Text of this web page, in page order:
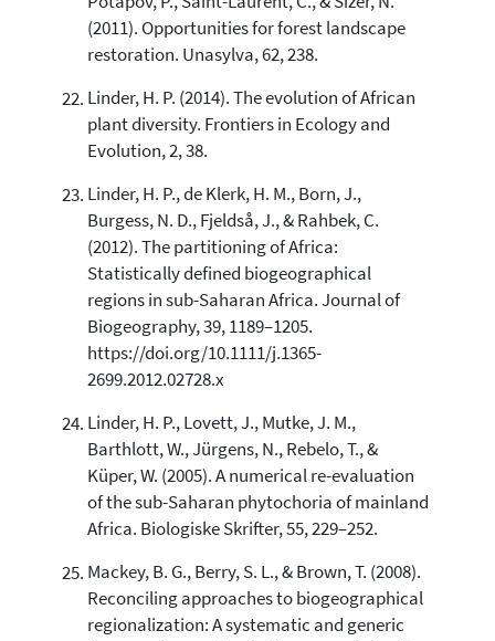
(2011). Opportunities for forest landscape
restoration. Unasylva, 62, 238.
Linder, H. P. (2014). The evolution of African
plant diversity. Frontiers in Ecology and
Evolution, 2, 38.
Linder, H. P., de Klerk, H. M., Born, J.,
Burgess, N. D., Fjeldså, J., & Rahbek, C.
(2012). The partitioning of Africa:
Statistically defined biogeographical
regions in sub-Saharan Africa. Journal of
Biogeography, 39, 1189–1205.
https://doi.org/10.1111/j.1365-
2699.2012.02728.x
Linder, H. P., Lovett, J., Mutke, J. M.,
Barthlott, W., Jürgens, N., Rebelo, T., &
Küper, W. (2005). A numerical re-evaluation
of the sub-Saharan phytochoria of mainland
Africa. Biologiske Skrifter, 55, 229–252.
Mackey, B. G., Berry, S. L., & Brown, T. (2008).
Reconciling approaches to biogeographical
regionalization: A systematic and generic